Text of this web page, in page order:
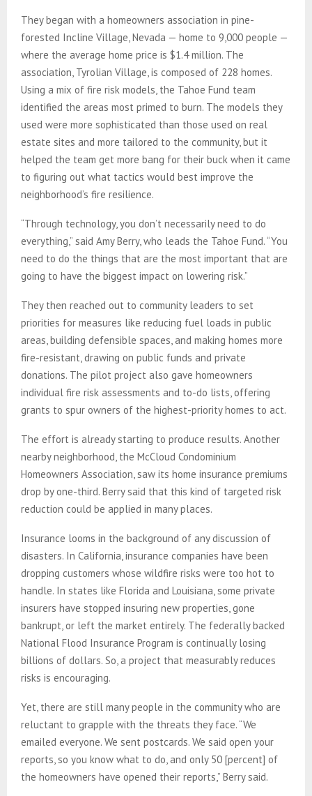
They began with a homeowners association in pine-
forested Incline Village, Nevada — home to 9,000 people —
where the average home price is $1.4 million. The
association, Tyrolian Village, is composed of 228 homes.
Using a mix of fire risk models, the Tahoe Fund team
identified the areas most primed to burn. The models they
used were more sophisticated than those used on real
estate sites and more tailored to the community, but it
helped the team get more bang for their buck when it came
to figuring out what tactics would best improve the
neighborhood’s fire resilience.
“Through technology, you don’t necessarily need to do
everything,” said Amy Berry, who leads the Tahoe Fund. “You
need to do the things that are the most important that are
going to have the biggest impact on lowering risk.”
They then reached out to community leaders to set
priorities for measures like reducing fuel loads in public
areas, building defensible spaces, and making homes more
fire-resistant, drawing on public funds and private
donations. The pilot project also gave homeowners
individual fire risk assessments and to-do lists, offering
grants to spur owners of the highest-priority homes to act.
The effort is already starting to produce results. Another
nearby neighborhood, the McCloud Condominium
Homeowners Association, saw its home insurance premiums
drop by one-third. Berry said that this kind of targeted risk
reduction could be applied in many places.
Insurance looms in the background of any discussion of
disasters. In California, insurance companies have been
dropping customers whose wildfire risks were too hot to
handle. In states like Florida and Louisiana, some private
insurers have stopped insuring new properties, gone
bankrupt, or left the market entirely. The federally backed
National Flood Insurance Program is continually losing
billions of dollars. So, a project that measurably reduces
risks is encouraging.
Yet, there are still many people in the community who are
reluctant to grapple with the threats they face. “We
emailed everyone. We sent postcards. We said open your
reports, so you know what to do, and only 50 [percent] of
the homeowners have opened their reports,” Berry said.